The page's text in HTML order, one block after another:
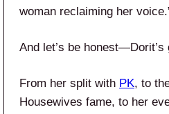
woman reclaiming her
And let’s be
From her split with PK, to
Housewives fame, to her